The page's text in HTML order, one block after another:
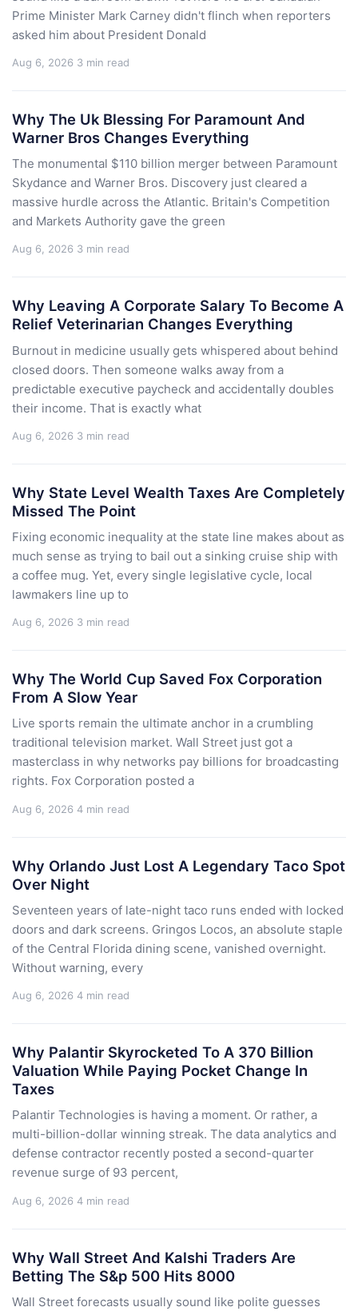
Prime Minister Mark Carney didn't flinch when reporters
asked him about President Donald
Aug 6, 2026 3 min read
Why The Uk Blessing For Paramount And
Warner Bros Changes Everything
The monumental $110 billion merger between Paramount
Skydance and Warner Bros. Discovery just cleared a
massive hurdle across the Atlantic. Britain's Competition
and Markets Authority gave the green
Aug 6, 2026 3 min read
Why Leaving A Corporate Salary To Become A
Relief Veterinarian Changes Everything
Burnout in medicine usually gets whispered about behind
closed doors. Then someone walks away from a
predictable executive paycheck and accidentally doubles
their income. That is exactly what
Aug 6, 2026 3 min read
Why State Level Wealth Taxes Are Completely
Missed The Point
Fixing economic inequality at the state line makes about as
much sense as trying to bail out a sinking cruise ship with
a coffee mug. Yet, every single legislative cycle, local
lawmakers line up to
Aug 6, 2026 3 min read
Why The World Cup Saved Fox Corporation
From A Slow Year
Live sports remain the ultimate anchor in a crumbling
traditional television market. Wall Street just got a
masterclass in why networks pay billions for broadcasting
rights. Fox Corporation posted a
Aug 6, 2026 4 min read
Why Orlando Just Lost A Legendary Taco Spot
Over Night
Seventeen years of late-night taco runs ended with locked
doors and dark screens. Gringos Locos, an absolute staple
of the Central Florida dining scene, vanished overnight.
Without warning, every
Aug 6, 2026 4 min read
Why Palantir Skyrocketed To A 370 Billion
Valuation While Paying Pocket Change In
Taxes
Palantir Technologies is having a moment. Or rather, a
multi-billion-dollar winning streak. The data analytics and
defense contractor recently posted a second-quarter
revenue surge of 93 percent,
Aug 6, 2026 4 min read
Why Wall Street And Kalshi Traders Are
Betting The S&p 500 Hits 8000
Wall Street forecasts usually sound like polite guesses